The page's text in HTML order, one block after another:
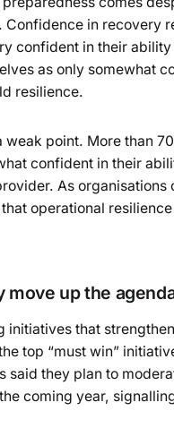
in recovery
confident in their
as only somewhat
resilience.
point. More than
confident in their
As organisations
operational
move up the
initiatives that
top “must win”
said they plan to
coming year,